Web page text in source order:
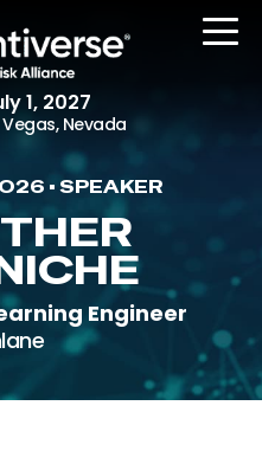
1, 2027
Nevada
REGISTER
Event
Agenda
Attending Companies
• SPEAKER
Engineer